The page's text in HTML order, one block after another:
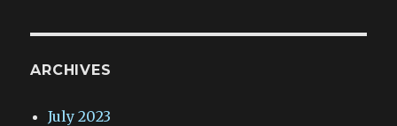
ARCHIVES
July 2023